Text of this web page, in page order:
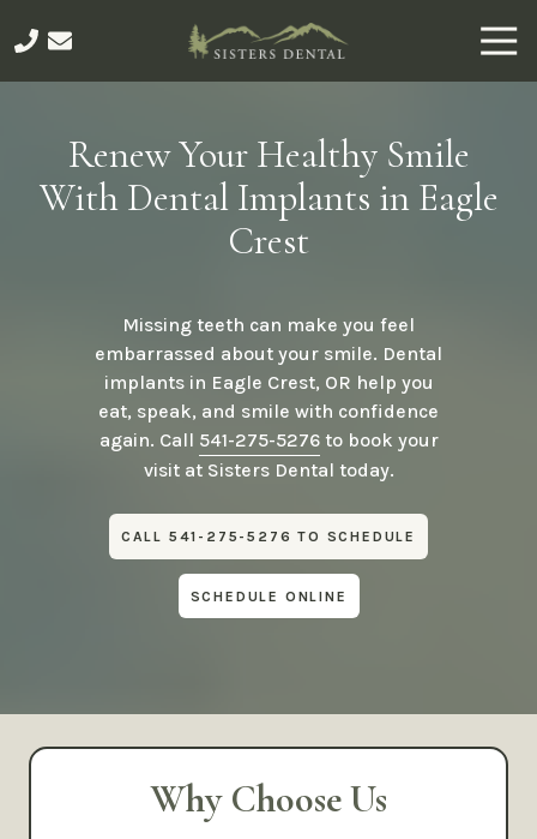
to
to
541-
Sisters
Dental
Sisters,
OR
97759
Varied
Renew Your Healthy Smile
With Dental Implants in Eagle
Crest
Missing teeth can make you feel
embarrassed about your smile. Dental
implants in Eagle Crest, OR help you
eat, speak, and smile with confidence
again. Call 541-275-5276to book your
visit at Sisters Dental today.
CALL 541-275-5276 TO SCHEDULE
SCHEDULE ONLINE
Why Choose Us